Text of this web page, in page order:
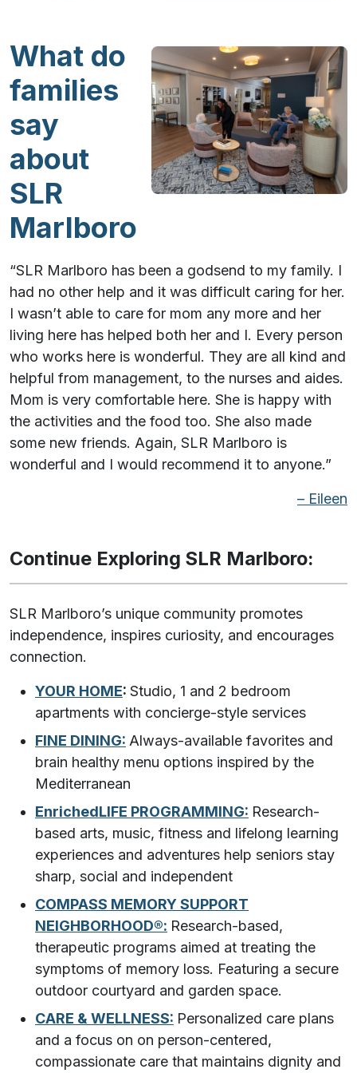
What do
families
say
about
SLR
Marlboro
“SLR Marlboro has been a godsend to my family. I
had no other help and it was difficult caring for her.
I wasn’t able to care for mom any more and her
living here has helped both her and I. Every person
who works here is wonderful. They are all kind and
helpful from management, to the nurses and aides.
Mom is very comfortable here. She is happy with
the activities and the food too. She also made
some new friends. Again, SLR Marlboro is
wonderful and I would recommend it to anyone.”
– Eileen
Continue Exploring SLR Marlboro:
SLR Marlboro’s unique community promotes
independence, inspires curiosity, and encourages
connection.
YOUR HOME: Studio, 1 and 2 bedroom
apartments with concierge-style services
FINE DINING: Always-available favorites and
brain healthy menu options inspired by the
Mediterranean
EnrichedLIFE PROGRAMMING: Research-
based arts, music, fitness and lifelong learning
experiences and adventures help seniors stay
sharp, social and independent
COMPASS MEMORY SUPPORT
NEIGHBORHOOD®: Research-based,
therapeutic programs aimed at treating the
symptoms of memory loss. Featuring a secure
outdoor courtyard and garden space.
CARE & WELLNESS: Personalized care plans
and a focus on on person-centered,
compassionate care that maintains dignity and